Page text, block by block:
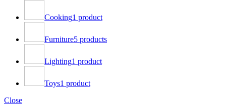
Cooking1 product
Furniture5 products
Lighting1 product
Toys1 product
Close